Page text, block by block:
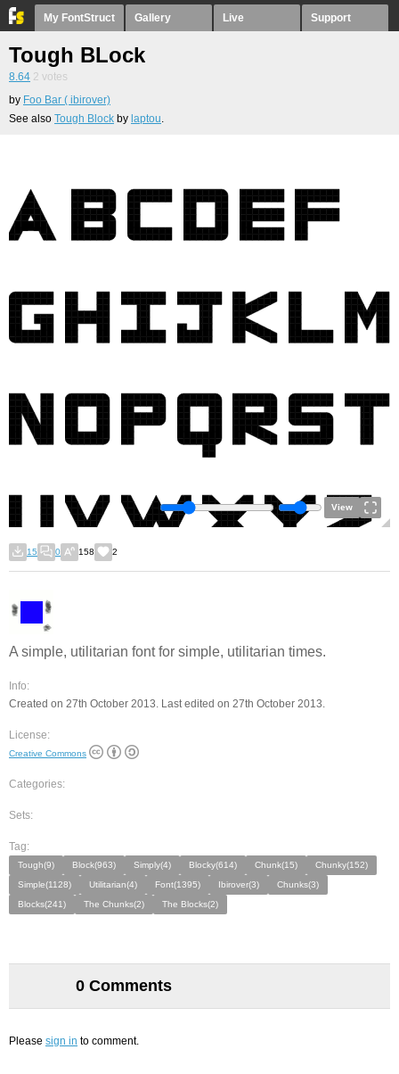
My FontStruct Gallery Live Support
Tough BLock
8.64 2 votes
by Foo Bar ( ibirover)
See also Tough Block by laptou.
View
15 0 158 2
A simple, utilitarian font for simple, utilitarian times.
Info:
Created on 27th October 2013. Last edited on 27th October 2013.
License:
Creative Commons
Categories:
Sets:
Tag:
Tough(9) Block(963) Simply(4) Blocky(614) Chunk(15)
Chunky(152)
Simple(1128)
Utilitarian(4) Font(1395) Ibirover(3)
Chunks(3)
Blocks(241)
The Chunks(2) The Blocks(2)
0 Comments
Please sign in to comment.